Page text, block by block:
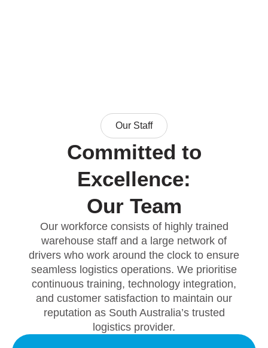
Our Staff
Committed to
Excellence:
Our Team
Our workforce consists of highly trained
warehouse staff and a large network of
drivers who work around the clock to ensure
seamless logistics operations. We prioritise
continuous training, technology integration,
and customer satisfaction to maintain our
reputation as South Australia’s trusted
logistics provider.